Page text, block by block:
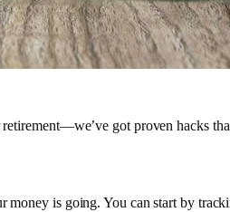
got proven hacks
is going. You can start by